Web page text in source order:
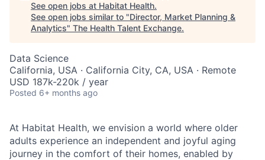
See open jobs at Habitat Health.
See open jobs similar to "Director, Market Planning &
Analytics" The Health Talent Exchange.
Data Science
California, USA · California City, CA, USA · Remote
USD 187k-220k / year
Posted 6+ months ago
At Habitat Health, we envision a world where older
adults experience an independent and joyful aging
journey in the comfort of their homes, enabled by